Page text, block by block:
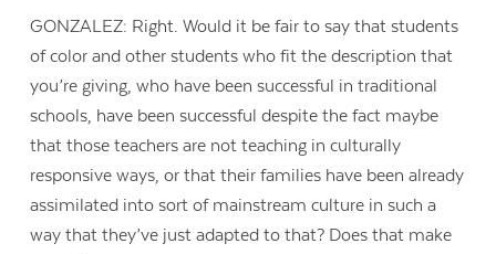
GONZALEZ: Right. Would it be fair to say that students
of color and other students who fit the description that
you’re giving, who have been successful in traditional
schools, have been successful despite the fact maybe
that those teachers are not teaching in culturally
responsive ways, or that their families have been already
assimilated into sort of mainstream culture in such a
way that they’ve just adapted to that? Does that make